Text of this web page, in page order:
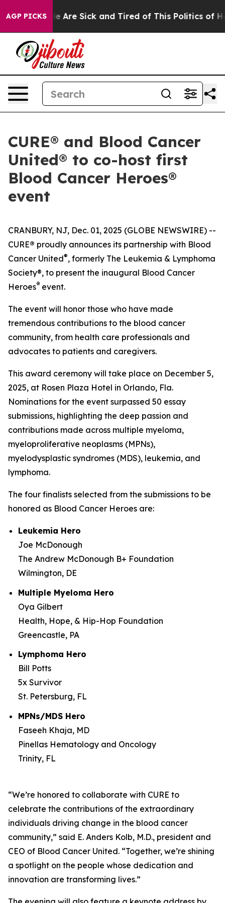
AGP PICKS
“People Are Sick and Tired of This Politics of
CURE® and Blood Cancer
United® to co-host first
Blood Cancer Heroes®
event
CRANBURY, NJ, Dec. 01, 2025 (GLOBE NEWSWIRE) --
CURE® proudly announces its partnership with Blood
Cancer United®, formerly The Leukemia & Lymphoma
Society®, to present the inaugural Blood Cancer
Heroes® event.
The event will honor those who have made
tremendous contributions to the blood cancer
community, from health care professionals and
advocates to patients and caregivers.
This award ceremony will take place on December 5,
2025, at Rosen Plaza Hotel in Orlando, Fla.
Nominations for the event surpassed 50 essay
submissions, highlighting the deep passion and
contributions made across multiple myeloma,
myeloproliferative neoplasms (MPNs),
myelodysplastic syndromes (MDS), leukemia, and
lymphoma.
The four finalists selected from the submissions to be
honored as Blood Cancer Heroes are:
Leukemia Hero
Joe McDonough
The Andrew McDonough B+ Foundation
Wilmington, DE
Multiple Myeloma Hero
Oya Gilbert
Health, Hope, & Hip-Hop Foundation
Greencastle, PA
Lymphoma Hero
Bill Potts
5x Survivor
St. Petersburg, FL
MPNs/MDS Hero
Faseeh Khaja, MD
Pinellas Hematology and Oncology
Trinity, FL
“We’re honored to collaborate with CURE to
celebrate the contributions of the extraordinary
individuals driving change in the blood cancer
community,” said E. Anders Kolb, M.D., president and
CEO of Blood Cancer United. “Together, we’re shining
a spotlight on the people whose dedication and
innovation are transforming lives.”